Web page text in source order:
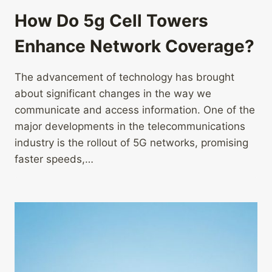
How Do 5g Cell Towers
Enhance Network Coverage?
The advancement of technology has brought
about significant changes in the way we
communicate and access information. One of the
major developments in the telecommunications
industry is the rollout of 5G networks, promising
faster speeds,…